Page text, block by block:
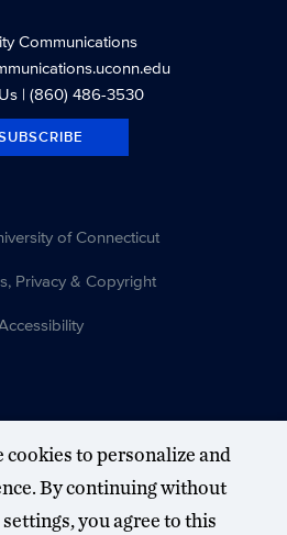
Communications
| (860) 486-3530
of Connecticut
Privacy & Copyright
cookies to personalize and
By continuing without
you agree to this